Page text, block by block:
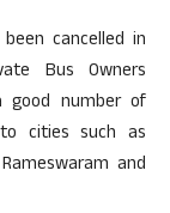
cancelled in
Bus Owners
good number of
cities such as
and